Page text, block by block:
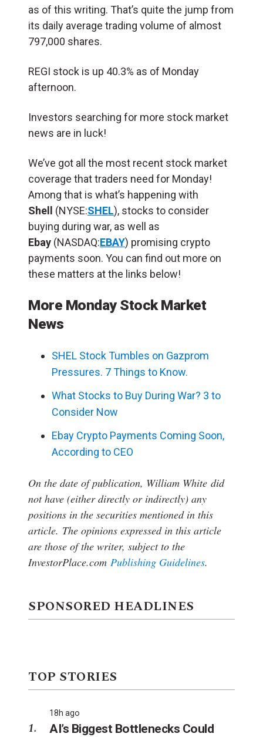
as of this writing. That’s quite the jump from
its daily average trading volume of almost
797,000 shares.
REGI stock is up 40.3% as of Monday
afternoon.
Investors searching for more stock market
news are in luck!
We’ve got all the most recent stock market
coverage that traders need for Monday!
Among that is what’s happening with
Shell
(NYSE:SHEL), stocks to consider
buying during war, as well as
Ebay (NASDAQ:EBAY) promising crypto
payments soon. You can find out more on
these matters at the links below!
More Monday Stock Market
News
SHEL Stock Tumbles on Gazprom
Pressures. 7 Things to Know.
What Stocks to Buy During War? 3 to
Consider Now
Ebay Crypto Payments Coming Soon,
According to CEO
On the date of publication, William White did
not have (either directly or indirectly) any
positions in the securities mentioned in this
article. The opinions expressed in this article
are those of the writer, subject to the
InvestorPlace.com Publishing Guidelines.
SPONSORED HEADLINES
TOP STORIES
18h ago
AI’s Biggest Bottlenecks Could